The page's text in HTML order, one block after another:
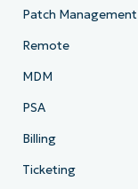
Patch Management
Remote
MDM
PSA
Billing
Ticketing